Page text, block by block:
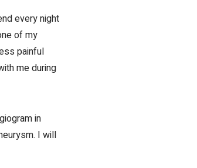
every night
of my
painful
me during
in
I will